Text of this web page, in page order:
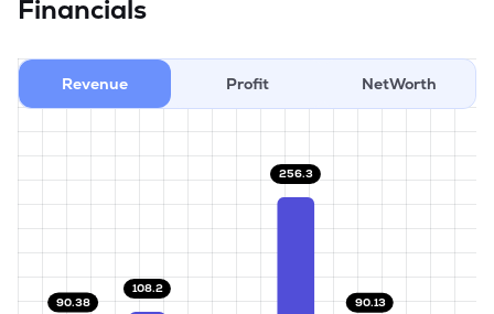
Financials
Revenue Profit NetWorth
90.38
108.2
256.3
90.13